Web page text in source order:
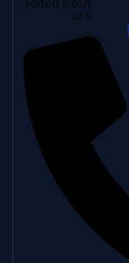
Rated 5 out
of 5